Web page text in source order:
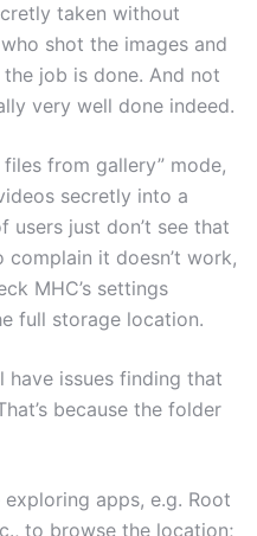
taken without
shot the images and
job is done. And not
very well done indeed.
from gallery” mode,
secretly into a
users just don’t see that
it doesn’t work,
MHC’s settings
full storage location.
have issues finding that
because the folder
apps, e.g. Root
to browse the location;